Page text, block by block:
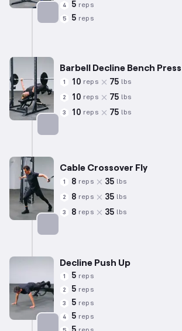
4 5 reps
5 5 reps
Barbell Decline Bench Press
1 10 reps 75 lbs
2 10 reps 75 lbs
3 10 reps 75 lbs
Cable Crossover Fly
1 8 reps 35 lbs
2 8 reps 35 lbs
3 8 reps 35 lbs
Decline Push Up
1 5 reps
2 5 reps
3 5 reps
4 5 reps